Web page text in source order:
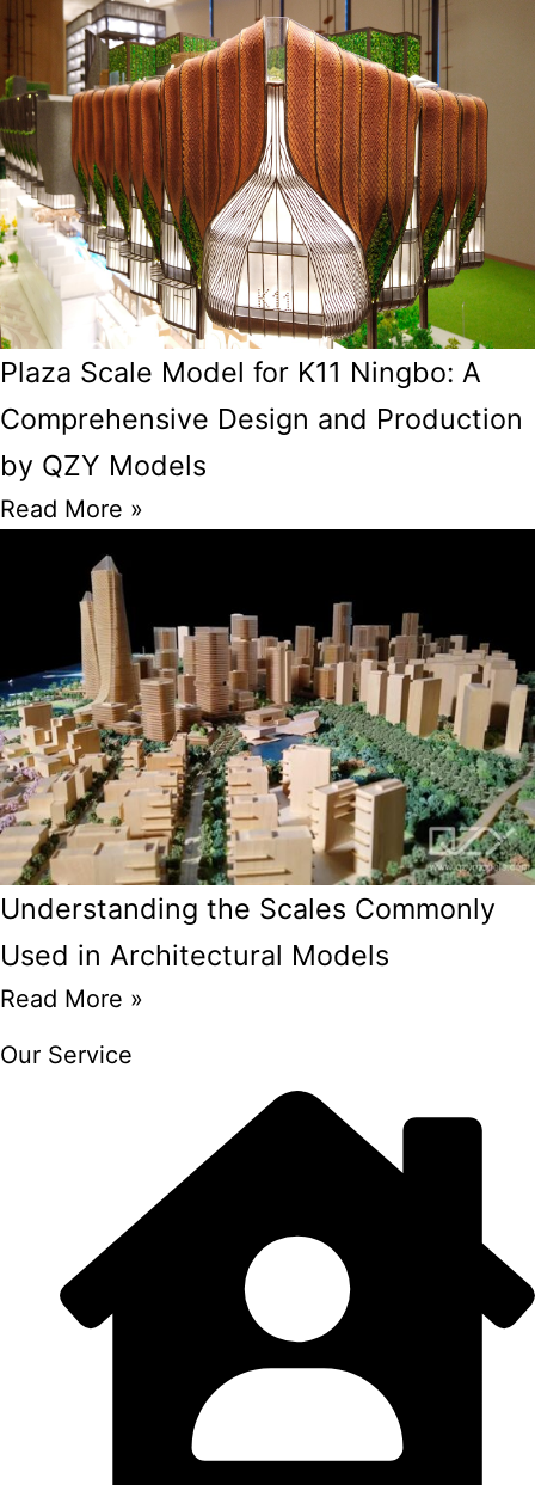
Plaza Scale Model for K11 Ningbo: A
Comprehensive Design and Production
by QZY Models
Read More »
Understanding the Scales Commonly
Used in Architectural Models
Read More »
Our Service